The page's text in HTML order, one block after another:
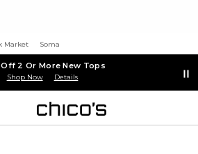
Market Soma
2 Or More New Tops
Shop Now Details